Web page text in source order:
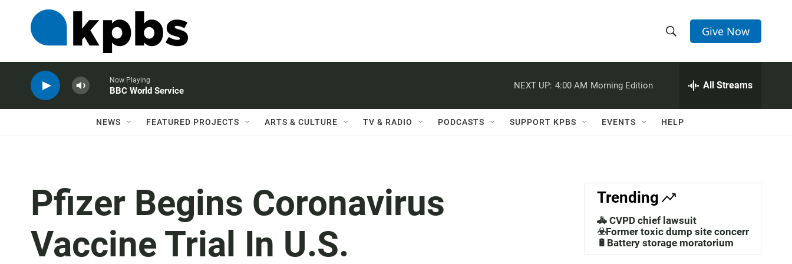
h
w
a
c
h
e
h
Q
Give Now
Now Playing
BBC World Service
NEXT UP: 4:00 AM Morning Edition All Streams
NEWS FEATURED PROJECTS ARTS & CULTURE TV & RADIO PODCASTS SUPPORT KPBS EVENTS HELP
Pfizer Begins Coronavirus
Vaccine Trial In U.S.
Trending
🚓 CVPD chief lawsuit
☣️Former toxic dump site concerns
🔋Battery storage moratorium